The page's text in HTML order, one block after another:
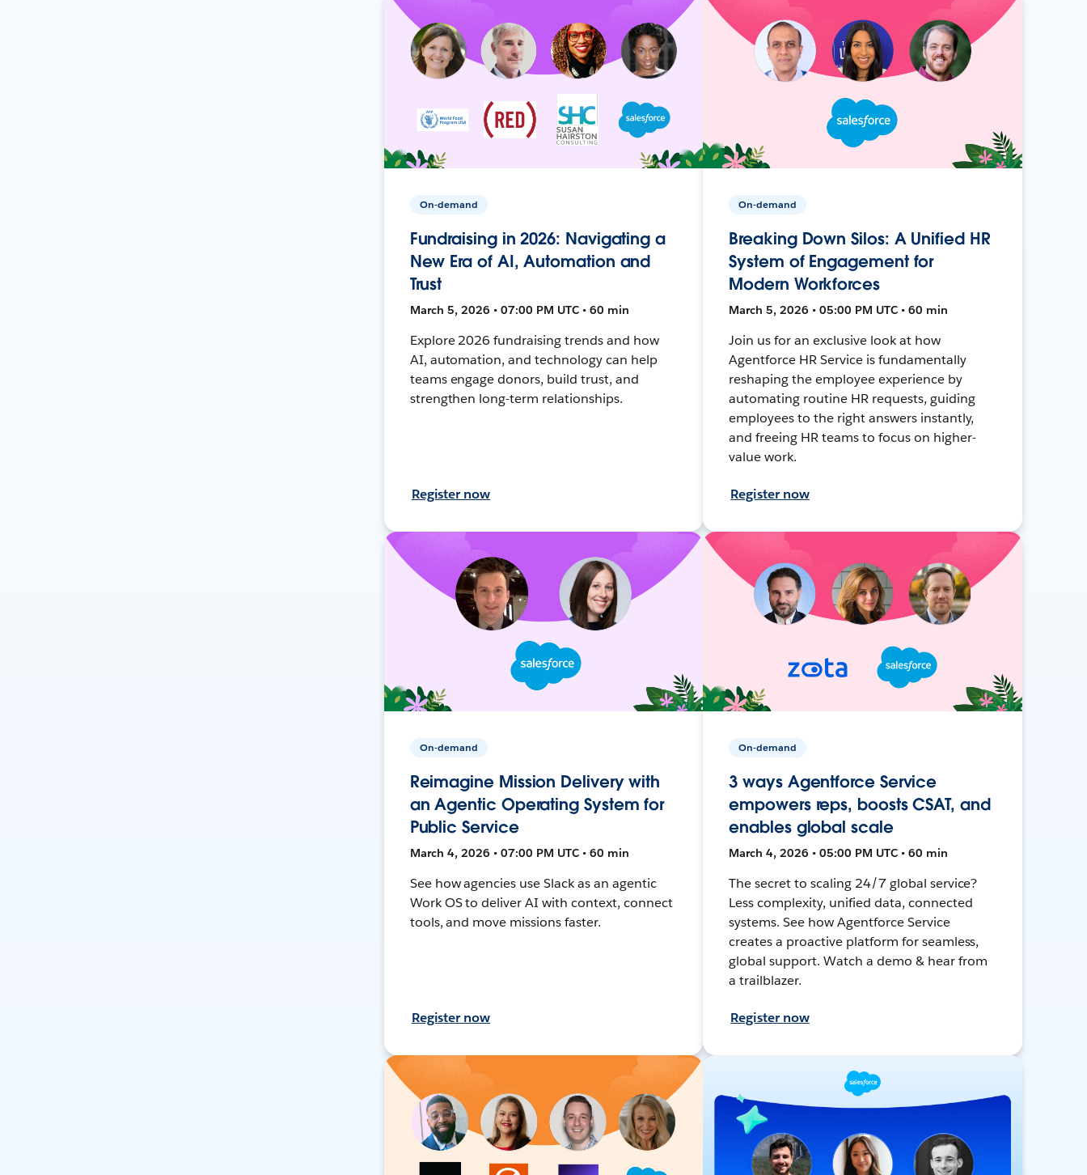
On-demand
Fundraising in 2026: Navigating a
New Era of AI, Automation and
Trust
March 5, 2026 • 07:00 PM UTC • 60 min
Explore 2026 fundraising trends and how
AI, automation, and technology can help
teams engage donors, build trust, and
strengthen long-term relationships.
Register now
On-demand
Breaking Down Silos: A Unified HR
System of Engagement for
Modern Workforces
March 5, 2026 • 05:00 PM UTC • 60 min
Join us for an exclusive look at how
Agentforce HR Service is fundamentally
reshaping the employee experience by
automating routine HR requests, guiding
employees to the right answers instantly,
and freeing HR teams to focus on higher-
value work.
Register now
On-demand
Reimagine Mission Delivery with
an Agentic Operating System for
Public Service
March 4, 2026 • 07:00 PM UTC • 60 min
See how agencies use Slack as an agentic
Work OS to deliver AI with context, connect
tools, and move missions faster.
Register now
On-demand
3 ways Agentforce Service
empowers reps, boosts CSAT, and
enables global scale
March 4, 2026 • 05:00 PM UTC • 60 min
The secret to scaling 24/7 global service?
Less complexity, unified data, connected
systems. See how Agentforce Service
creates a proactive platform for seamless,
global support. Watch a demo & hear from
a trailblazer.
Register now